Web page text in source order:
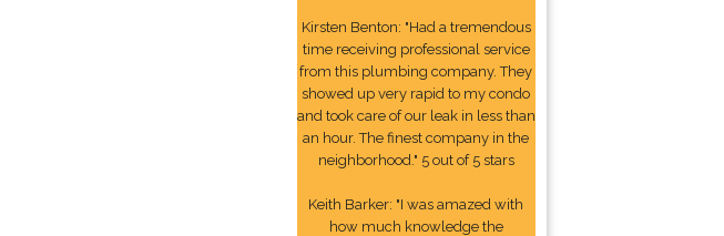
Kirsten Benton: "Had a tremendous
time receiving professional service
from this plumbing company. They
showed up very rapid to my condo
and took care of our leak in less than
an hour. The finest company in the
neighborhood." 5 out of 5 stars
Keith Barker: "I was amazed with
how much knowledge the